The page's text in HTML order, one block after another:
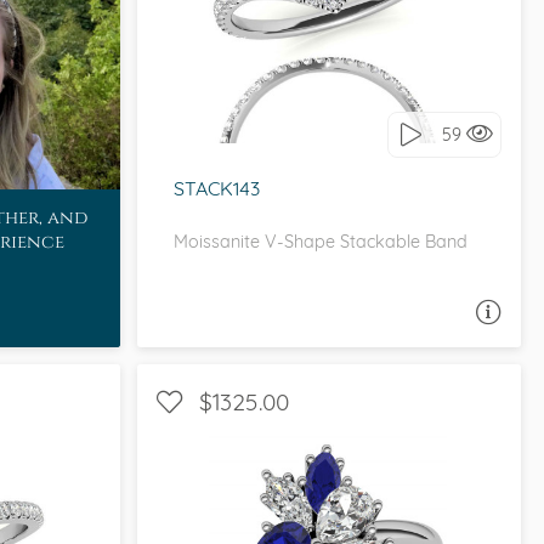
and
59
STACK143
Moissanite V-Shape Stackable Band
WITH SIDE STONES
I love it, let's build it!
$1325.00
WITH SIDE STONES, UNIQUE